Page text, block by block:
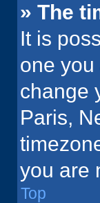
» The
It is
one
change
Paris,
you are
Top